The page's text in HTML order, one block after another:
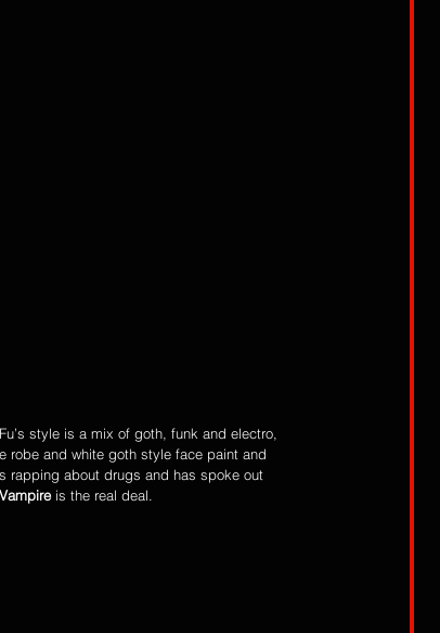
Fu’s style is a mix of goth, funk and electro,
robe and white goth style face paint and
rapping about drugs and has spoke out
is the real deal.